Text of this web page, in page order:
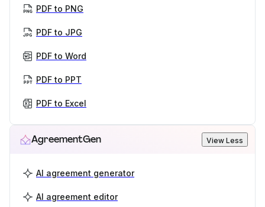
PDF to PNG
PDF to JPG
PDF to Word
PDF to PPT
PDF to Excel
AgreementGen View Less
AI agreement generator
AI agreement editor